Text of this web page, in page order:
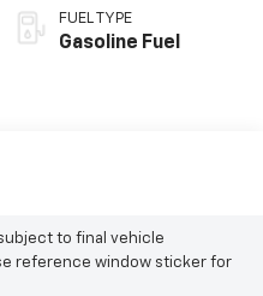
FUEL TYPE
Gasoline Fuel
to final vehicle
reference window sticker for